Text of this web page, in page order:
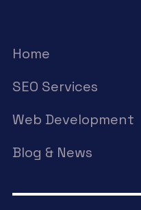
Home
SEO Services
Web Development
Blog & News